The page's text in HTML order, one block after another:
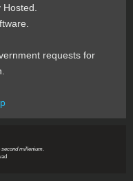
Hosted.
requests for
second millenium.